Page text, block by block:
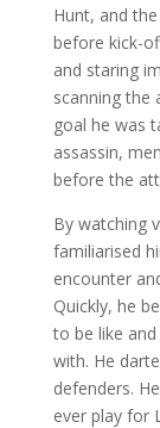
Hunt, and
before kick-
and staring
scanning the
goal he was
assassin,
before the
By watching
familiarised
encounter
Quickly, he
to be like
with. He
defenders.
ever play for